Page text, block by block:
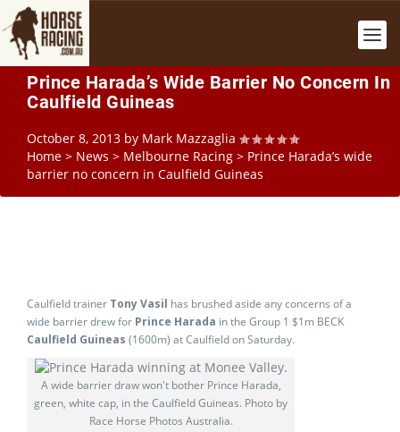
Prince Harada’s Wide Barrier No Concern In
Caulfield Guineas
October 8, 2013 by Mark Mazzaglia
Home > News > Melbourne Racing > Prince Harada’s wide
barrier no concern in Caulfield Guineas
Caulfield trainer Tony Vasil has brushed aside any concerns of a
wide barrier drew for Prince Harada in the Group 1 $1m BECK
Caulfield Guineas (1600m) at Caulfield on Saturday.
A wide barrier draw won't bother Prince Harada,
green, white cap, in the Caulfield Guineas. Photo by
Race Horse Photos Australia.